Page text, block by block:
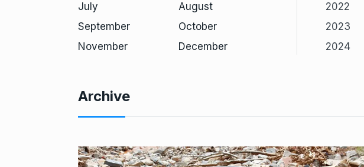
July
August
September
October
November
December
2022
2023
2024
Archive